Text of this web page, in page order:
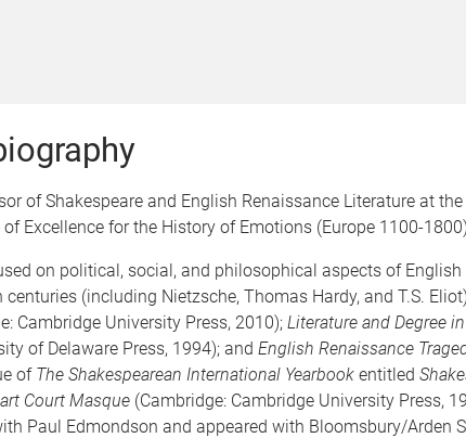
of Shakespeare and English Renaissance Literature at
of Excellence for the History of Emotions (Europe 1100-
on political, social, and philosophical aspects of
(including Nietzsche, Thomas Hardy, and T.S.
Cambridge University Press, 2010); Literature and Degree
of Delaware Press, 1994); and English Renaissance
of The Shakespearean International Yearbook entitled
Court Masque (Cambridge: Cambridge University Press,
Paul Edmondson and appeared with Bloomsbury/Arden